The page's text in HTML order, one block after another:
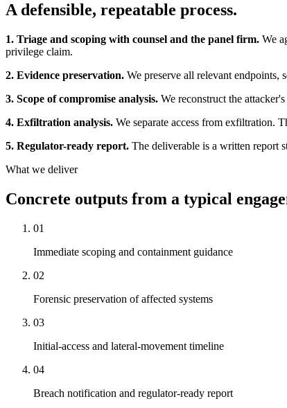
A defensible, repeatable process.
1. Triage and scoping with counsel and the panel firm. We
privilege claim.
2. Evidence preservation. We preserve all relevant endpoints,
3. Scope of compromise analysis. We reconstruct the
4. Exfiltration analysis. We separate access from exfiltration.
5. Regulator-ready report. The deliverable is a written report
What we deliver
Concrete outputs from a typical
01
Immediate scoping and containment guidance
02
Forensic preservation of affected systems
03
Initial-access and lateral-movement timeline
04
Breach notification and regulator-ready report